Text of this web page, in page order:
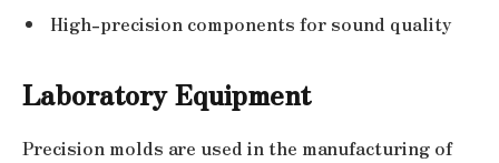
High-precision components for sound quality
Laboratory Equipment
Precision molds are used in the manufacturing of